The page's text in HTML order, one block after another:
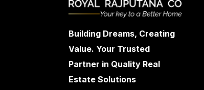
Building Dreams, Creating
Value. Your Trusted
Partner in Quality Real
Estate Solutions